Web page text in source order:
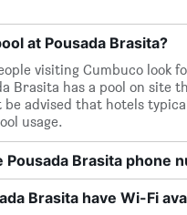
at Pousada Brasita?
visiting Cumbuco look
Brasita has a pool on site
be advised that hotels
usage.
Pousada Brasita phone
Brasita have Wi-Fi